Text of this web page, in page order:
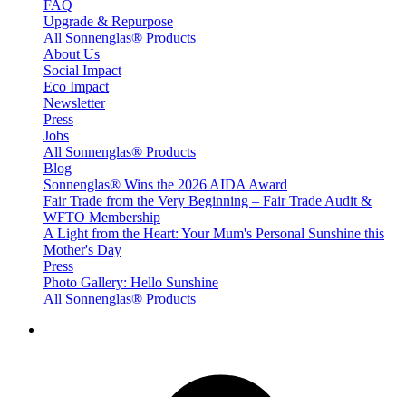
FAQ
Upgrade & Repurpose
All Sonnenglas® Products
About Us
Social Impact
Eco Impact
Newsletter
Press
Jobs
All Sonnenglas® Products
Blog
Sonnenglas® Wins the 2026 AIDA Award
Fair Trade from the Very Beginning – Fair Trade Audit &
WFTO Membership
A Light from the Heart: Your Mum's Personal Sunshine this
Mother's Day
Press
Photo Gallery: Hello Sunshine
All Sonnenglas® Products